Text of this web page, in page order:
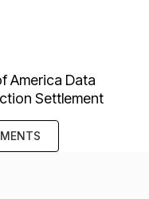
America Data
Settlement